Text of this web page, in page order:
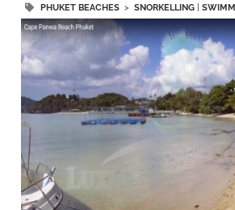
PHUKET BEACHES> SNORKELLING|